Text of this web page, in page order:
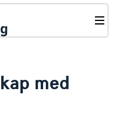
i Haag
med